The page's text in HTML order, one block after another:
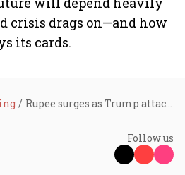
crisis drags on—and how
its cards.
Follow us